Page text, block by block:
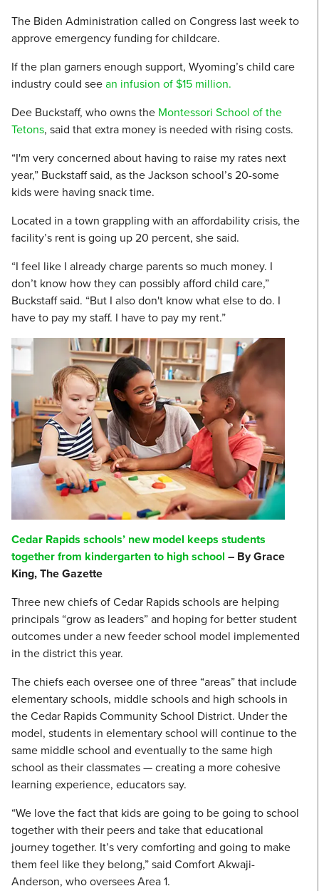
The Biden Administration called on Congress last week to
approve emergency funding for childcare.
If the plan garners enough support, Wyoming’s child care
industry could seean infusion of $15 million.
Dee Buckstaff, who owns the Montessori School of the
Tetons, said that extra money is needed with rising costs.
“I'm very concerned about having to raise my rates next
year,” Buckstaff said, as the Jackson school’s 20-some
kids were having snack time.
Located in a town grappling with an affordability crisis, the
facility’s rent is going up 20 percent, she said.
“I feel like I already charge parents so much money. I
don’t know how they can possibly afford child care,”
Buckstaff said. “But I also don't know what else to do. I
have to pay my staff. I have to pay my rent.”
Cedar Rapids schools’ new model keeps students
together from kindergarten to high school – By Grace
King, The Gazette
Three new chiefs of Cedar Rapids schools are helping
principals “grow as leaders” and hoping for better student
outcomes under a new feeder school model implemented
in the district this year.
The chiefs each oversee one of three “areas” that include
elementary schools, middle schools and high schools in
the Cedar Rapids Community School District. Under the
model, students in elementary school will continue to the
same middle school and eventually to the same high
school as their classmates — creating a more cohesive
learning experience, educators say.
“We love the fact that kids are going to be going to school
together with their peers and take that educational
journey together. It’s very comforting and going to make
them feel like they belong,” said Comfort Akwaji-
Anderson, who oversees Area 1.